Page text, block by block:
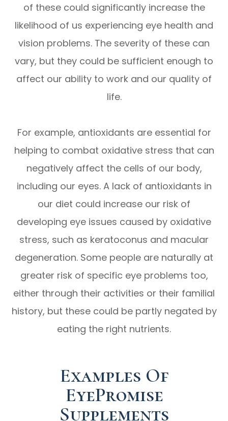
of these could significantly increase the
likelihood of us experiencing eye health and
vision problems. The severity of these can
vary, but they could be sufficient enough to
affect our ability to work and our quality of
life.
For example, antioxidants are essential for
helping to combat oxidative stress that can
negatively affect the cells of our body,
including our eyes. A lack of antioxidants in
our diet could increase our risk of
developing eye issues caused by oxidative
stress, such as keratoconus and macular
degeneration. Some people are naturally at
greater risk of specific eye problems too,
either through their activities or their familial
history, but these could be partly negated by
eating the right nutrients.
Examples Of
EyePromise
Supplements